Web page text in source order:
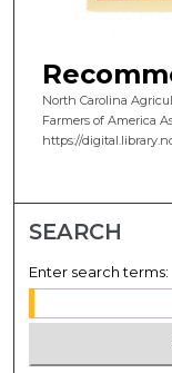
North Carolina
Farmers of America
https://
SEARCH
Enter search terms: